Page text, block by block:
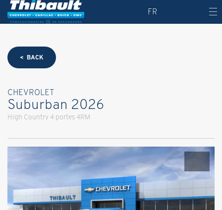
FR
< BACK
CHEVROLET
Suburban 2026
High Country 4 portes 4RM